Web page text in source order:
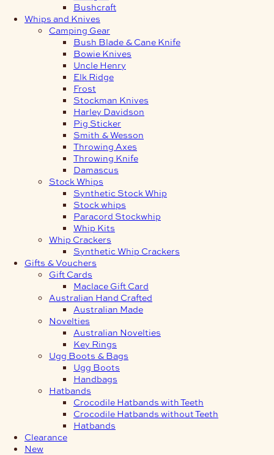
Bushcraft
Whips and Knives
Camping Gear
Bush Blade & Cane Knife
Bowie Knives
Uncle Henry
Elk Ridge
Frost
Stockman Knives
Harley Davidson
Pig Sticker
Smith & Wesson
Throwing Axes
Throwing Knife
Damascus
Stock Whips
Synthetic Stock Whip
Stock whips
Paracord Stockwhip
Whip Kits
Whip Crackers
Synthetic Whip Crackers
Gifts & Vouchers
Gift Cards
Maclace Gift Card
Australian Hand Crafted
Australian Made
Novelties
Australian Novelties
Key Rings
Ugg Boots & Bags
Ugg Boots
Handbags
Hatbands
Crocodile Hatbands with Teeth
Crocodile Hatbands without Teeth
Hatbands
Clearance
New